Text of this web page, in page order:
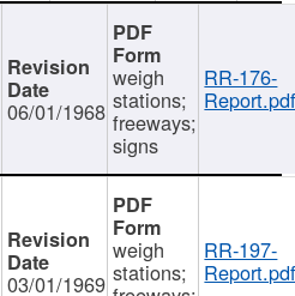
06/01/1968
weigh
stations;
freeways;
signs
RR-176-
03/01/1969
weigh
stations;
RR-197-